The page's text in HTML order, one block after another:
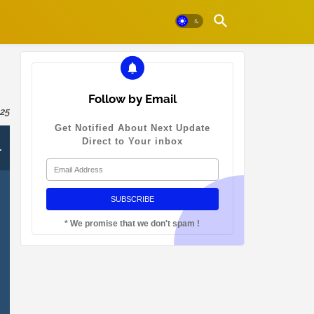
Follow by Email
Get Notified About Next Update
Direct to Your inbox
* We promise that we don't spam !